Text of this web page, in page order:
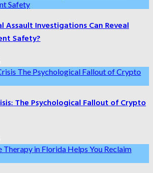
Assault Investigations Can Reveal
Safety?
The Psychological Fallout of Crypto